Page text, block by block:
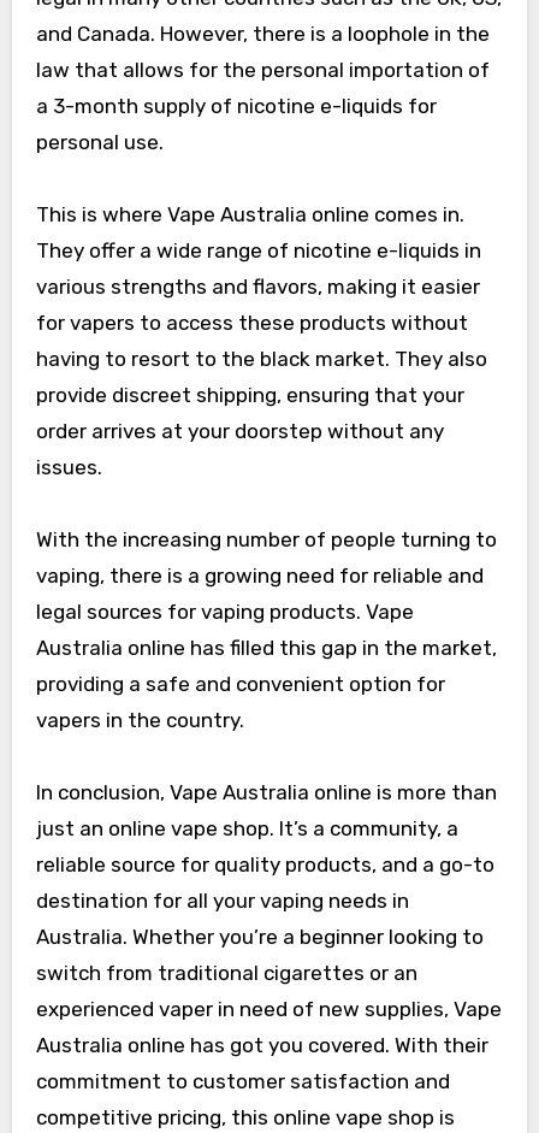
and Canada. However, there is a loophole in the
law that allows for the personal importation of
a 3-month supply of nicotine e-liquids for
personal use.
This is where Vape Australia online comes in.
They offer a wide range of nicotine e-liquids in
various strengths and flavors, making it easier
for vapers to access these products without
having to resort to the black market. They also
provide discreet shipping, ensuring that your
order arrives at your doorstep without any
issues.
With the increasing number of people turning to
vaping, there is a growing need for reliable and
legal sources for vaping products. Vape
Australia online has filled this gap in the market,
providing a safe and convenient option for
vapers in the country.
In conclusion, Vape Australia online is more than
just an online vape shop. It’s a community, a
reliable source for quality products, and a go-to
destination for all your vaping needs in
Australia. Whether you’re a beginner looking to
switch from traditional cigarettes or an
experienced vaper in need of new supplies, Vape
Australia online has got you covered. With their
commitment to customer satisfaction and
competitive pricing, this online vape shop is